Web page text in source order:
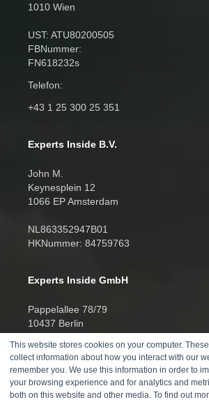
This website stores cookies on your computer.
collect information about how you interact with our
remember you. We use this information in order to
your browsing experience and for analytics and
both on this website and other media. To find out
1010 Wien
UST: ATU80200505
FBNummer:
FN618232s
Telefon:
+43 1 25 300 25 351
Experts Inside B.V.
John M.
Keynesplein 12
1066 EP Amsterdam
NL863352947B01
HKNummer: 84759763
Experts Inside GmbH
Pappelallee 78/79
10437 Berlin
HRB 277388
UID DE457701178
Telefon: